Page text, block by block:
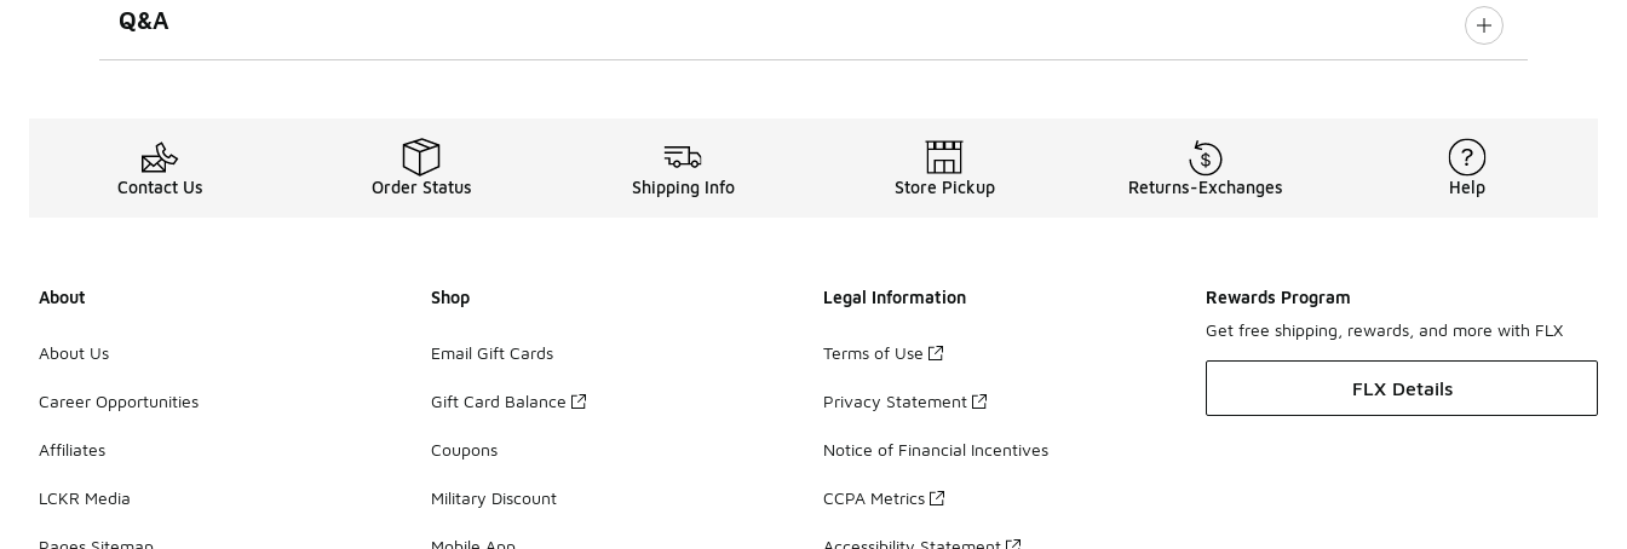
Q&A
Contact Us Order Status Shipping Info Store Pickup Returns-Exchanges Help
About
About Us
Career Opportunities
Affiliates
LCKR Media
Shop
Email Gift Cards
Gift Card Balance
Coupons
Military Discount
Legal Information
Terms of Use
Privacy Statement
Notice of Financial Incentives
CCPA Metrics
Rewards Program
Get free shipping, rewards, and more with FLX
FLX Details